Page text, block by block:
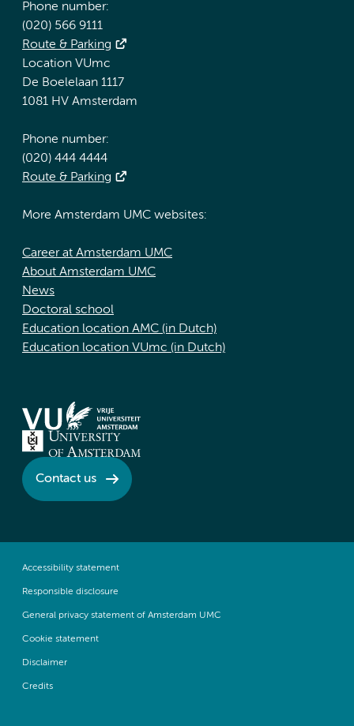
Phone number:
(020) 566 9111
Route & Parking
Location VUmc
De Boelelaan 1117
1081 HV Amsterdam
Phone number:
(020) 444 4444
Route & Parking
More Amsterdam UMC websites:
Career at Amsterdam UMC
About Amsterdam UMC
News
Doctoral school
Education location AMC (in Dutch)
Education location VUmc (in Dutch)
Contact us
Accessibility statement
Responsible disclosure
General privacy statement of Amsterdam UMC
Cookie statement
Disclaimer
Credits